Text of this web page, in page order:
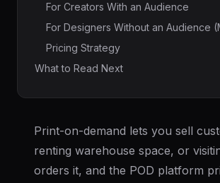
For Creators With an Audience
For Designers Without an Audience
Pricing Strategy
What to Read Next
Print-on-demand lets you sell
renting warehouse space, or
orders it, and the POD platform